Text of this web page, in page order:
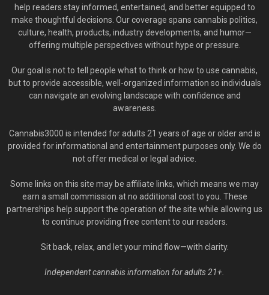
help readers stay informed, entertained, and better equipped to
make thoughtful decisions. Our coverage spans cannabis politics,
culture, health, products, industry developments, and humor—
offering multiple perspectives without hype or pressure.
Our goal is not to tell people what to think or how to use cannabis,
but to provide accessible, well-organized information so individuals
can navigate an evolving landscape with confidence and
awareness.
Cannabis3000 is intended for adults 21 years of age or older and is
provided for informational and entertainment purposes only. We do
not offer medical or legal advice.
Some links on this site may be affiliate links, which means we may
earn a small commission at no additional cost to you. These
partnerships help support the operation of the site while allowing us
to continue providing free content to our readers.
Sit back, relax, and let your mind flow—with clarity.
Independent cannabis information for adults 21+.